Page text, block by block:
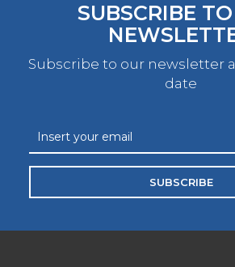
SUBSCRIBE
Subscribe to our newsletter
date
SUBSCRIBE